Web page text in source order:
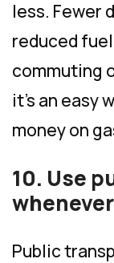
less. Fewer
reduced
commuting
it’s an easy
money on
10. Use
Public